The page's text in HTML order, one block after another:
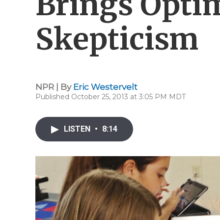
Skepticism
NPR | By Eric Westervelt
Published October 25, 2013 at 3:05 PM MDT
LISTEN • 8:14